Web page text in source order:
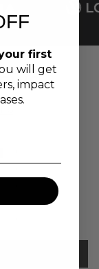
0
first
will get
impact